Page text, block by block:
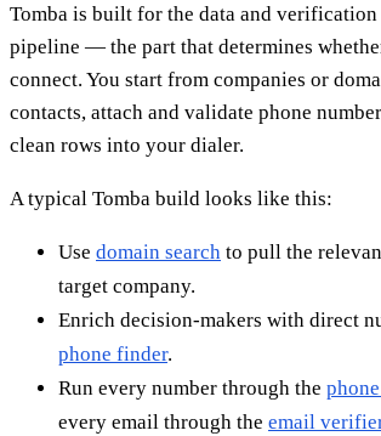
Tomba is built for the data and
pipeline — the part that determines
connect. You start from companies or
contacts, attach and validate phone
clean rows into your dialer.
A typical Tomba build looks like this:
Use domain search to pull the
target company.
Enrich decision-makers with direct
phone finder.
Run every number through the
every email through the email